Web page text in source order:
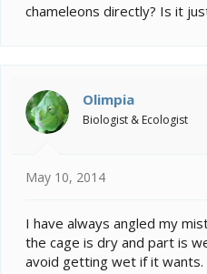
chameleons directly? Is it
Olimpia
Biologist & Ecologist
May 10, 2014
I have always angled my
the cage is dry and part is
avoid getting wet if it